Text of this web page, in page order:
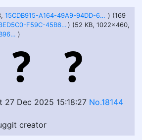
15CDB915-A164-49A9-94DD-6EC089EA0A00.jpeg ) (169
083ED5C0-F59C-45B6-83B4-71C6993F3481.jpeg) (52 KB, 1022x460,
27524CC2-590F-4B96-B15B-0CA0B1C18203.jpeg )
27 Dec 2025 15:18:27 No.18144
creator